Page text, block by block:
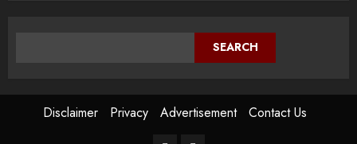
SEARCH
Disclaimer Privacy Advertisement Contact Us